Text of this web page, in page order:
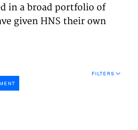
in a broad portfolio of
given HNS their own
FILTERS
anonymously.